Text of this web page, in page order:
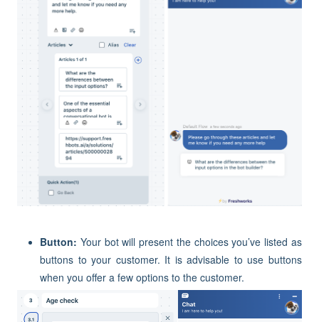
Button: Your bot will present the choices you’ve listed as
buttons to your customer. It is advisable to use buttons
when you offer a few options to the customer.